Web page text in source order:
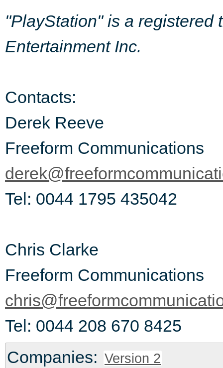
"PlayStation" is a registered
Entertainment Inc.
Contacts:
Derek Reeve
Freeform Communications
Tel: 0044 1795 435042
Chris Clarke
Freeform Communications
Tel: 0044 208 670 8425
Companies: Version 2